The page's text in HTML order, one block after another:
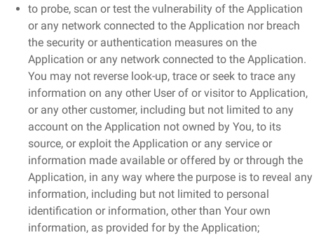
to probe, scan or test the vulnerability of the Application
or any network connected to the Application nor breach
the security or authentication measures on the
Application or any network connected to the Application.
You may not reverse look-up, trace or seek to trace any
information on any other User of or visitor to Application,
or any other customer, including but not limited to any
account on the Application not owned by You, to its
source, or exploit the Application or any service or
information made available or offered by or through the
Application, in any way where the purpose is to reveal any
information, including but not limited to personal
identification or information, other than Your own
information, as provided for by the Application;